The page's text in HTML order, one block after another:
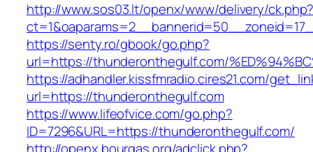
http://www.sos03.lt/openx/www/delivery/
https://senty.ro/gbook/go.php?
url=https://thunderonthegulf.com/
https://adhandler.kissfmradio.cires21.com/
url=https://thunderonthegulf.com
https://www.lifeofvice.com/go.php?
ID=7296&URL=https://thunderonthegulf.com/